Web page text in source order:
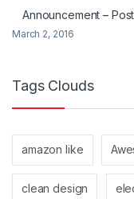
Announcement –
March 2, 2016
Tags Clouds
amazon like
clean design